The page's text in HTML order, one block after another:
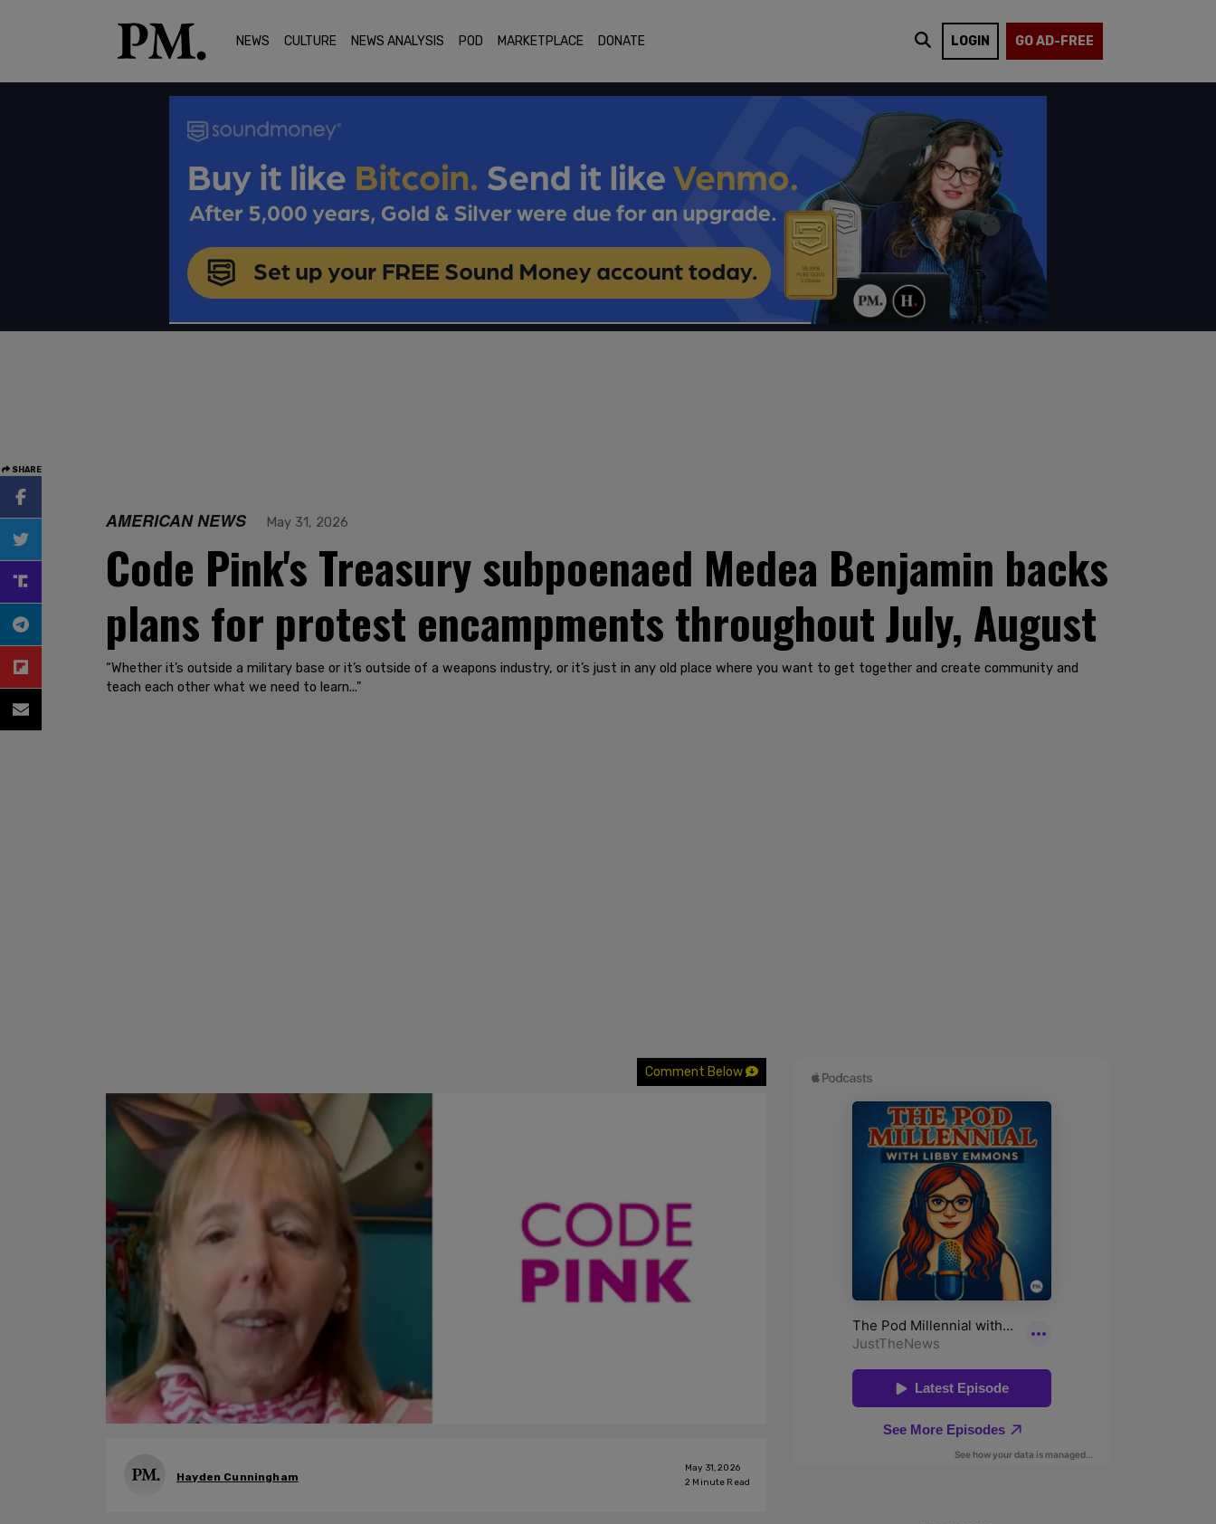
NEWS CULTURE NEWS ANALYSIS POD MARKETPLACE DONATE LOGIN GO AD-FREE
SHARE
AMERICAN NEWS May 31, 2026
Code Pink's Treasury subpoenaed Medea Benjamin backs
plans for protest encampments throughout July, August
“Whether it’s outside a military base or it’s outside of a weapons industry, or it’s just in any old place where you want to get together and create community and
teach each other what we need to learn..."
Comment Below
Hayden Cunningham
May 31, 2026
2 Minute Read